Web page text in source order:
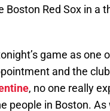
Boston Red Sox in a
game as one
and the
, no one really
people in Boston.